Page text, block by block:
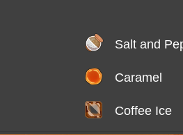
Salt and
Caramel
Coffee Ice